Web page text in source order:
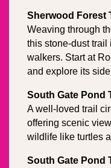
Sherwood Forest
Weaving through
this stone-dust trail
walkers. Start at
and explore its
South Gate Pond
A well-loved trail
offering scenic
wildlife like turtles
South Gate Pond